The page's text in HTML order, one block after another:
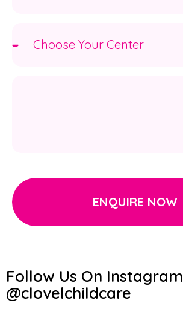
ENQUIRE NOW
Follow Us On Instagram
@clovelchildcare